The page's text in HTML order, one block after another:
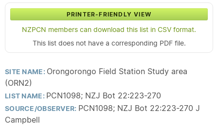
PRINTER-FRIENDLY VIEW
NZPCN members can download this list in CSV format.
This list does not have a corresponding PDF file.
SITE NAME: Orongorongo Field Station Study area
(ORN2)
LIST NAME: PCN1098; NZJ Bot 22:223-270
SOURCE/OBSERVER: PCN1098; NZJ Bot 22:223-270 J
Campbell